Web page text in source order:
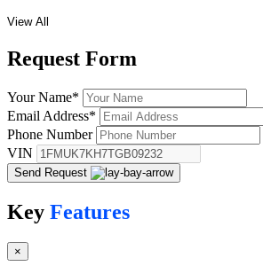
View All
Request Form
Your Name*
Email Address*
Phone Number
VIN
Send Request
Key Features
×